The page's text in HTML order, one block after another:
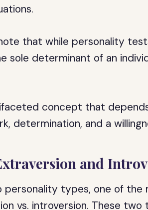
that while personality
sole determinant of an
concept that
determination, and a
and
personality types, one of the
vs. introversion. These